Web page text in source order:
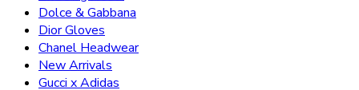
Dolce & Gabbana
Dior Gloves
Chanel Headwear
New Arrivals
Gucci x Adidas